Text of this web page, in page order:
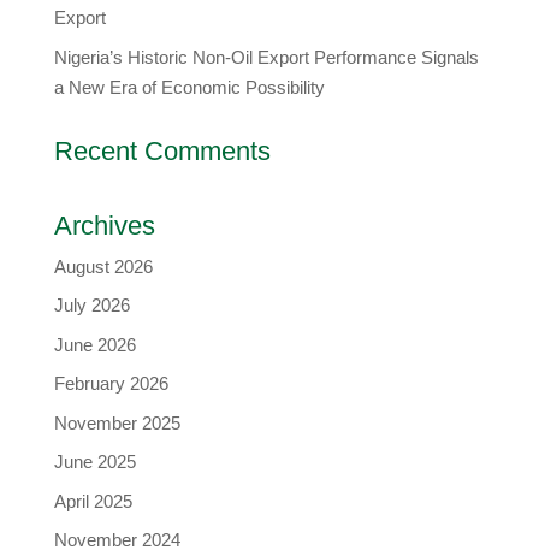
Export
Nigeria’s Historic Non-Oil Export Performance Signals
a New Era of Economic Possibility
Recent Comments
Archives
August 2026
July 2026
June 2026
February 2026
November 2025
June 2025
April 2025
November 2024